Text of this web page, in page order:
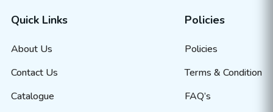
Quick Links
About Us
Contact Us
Catalogue
Policies
Policies
Terms & Condition
FAQ’s